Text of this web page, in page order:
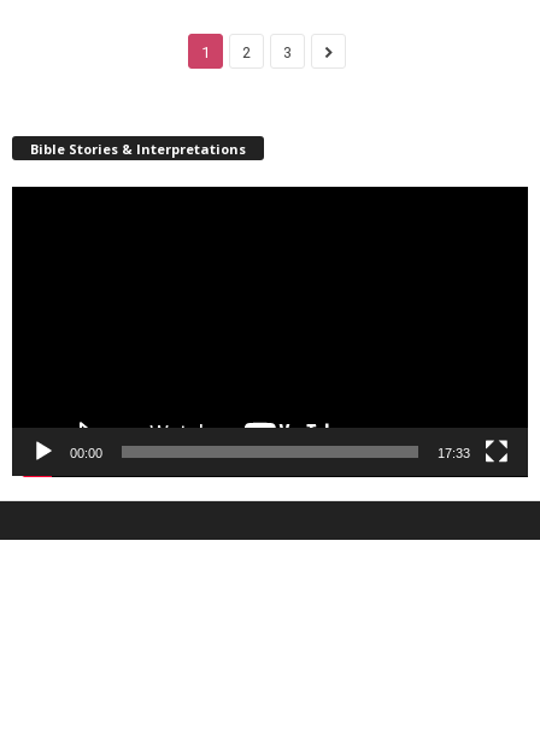
1 2 3
Bible Stories & Interpretations
00:00 17:33